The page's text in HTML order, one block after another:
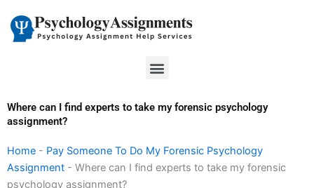
content
Menu
Where can I find experts to take my forensic psychology
assignment?
Home - Pay Someone To Do My Forensic Psychology
Assignment - Where can I find experts to take my forensic
psychology assignment?